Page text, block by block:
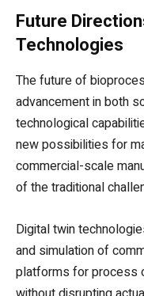
Future
Technologies
The future of
advancement in both
technological
new possibilities for
commercial-scale
of the traditional
Digital twin
and simulation of
platforms for process